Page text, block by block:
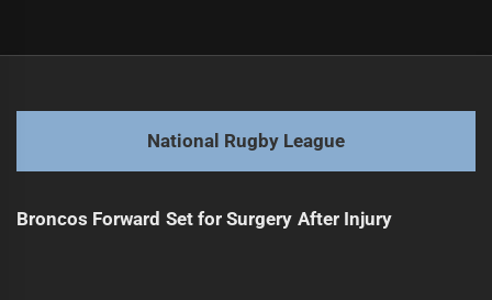
post:
Next
Elliston Seeks Higher Recognition in Jillaroos
National Rugby League
Broncos Forward Set for Surgery After Injury